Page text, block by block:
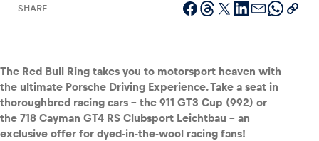
Vehicle
Show all
SHARE
The Red Bull Ring takes you to motorsport heaven with
the ultimate Porsche Driving Experience. Take a seat in
thoroughbred racing cars – the 911 GT3 Cup (992) or
the 718 Cayman GT4 RS Clubsport Leichtbau – an
exclusive offer for dyed-in-the-wool racing fans!